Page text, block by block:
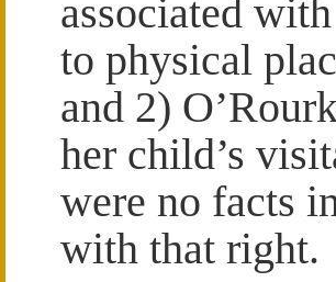
associated
to physical
and 2)
her child’s
were no facts
with that right.